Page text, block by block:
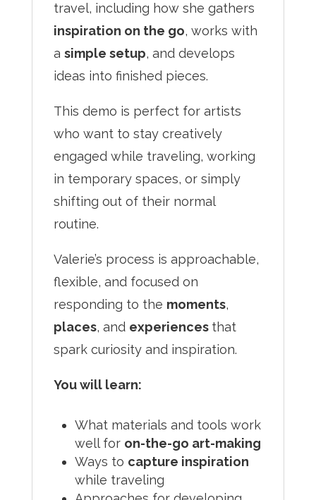
travel, including how she gathers
inspiration on the go, works with
a simple setup, and develops
ideas into finished pieces.
This demo is perfect for artists
who want to stay creatively
engaged while traveling, working
in temporary spaces, or simply
shifting out of their normal
routine.
Valerie’s process is approachable,
flexible, and focused on
responding to the moments,
places, and experiences that
spark curiosity and inspiration.
You will learn:
What materials and tools work
well for on-the-go art-making
Ways to capture inspiration
while traveling